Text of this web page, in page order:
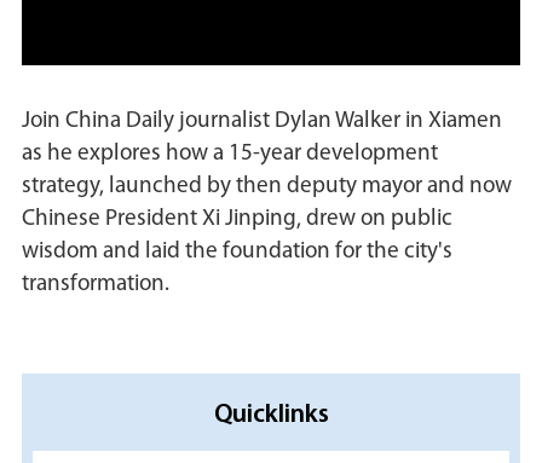
Join China Daily journalist Dylan Walker in Xiamen
as he explores how a 15-year development
strategy, launched by then deputy mayor and now
Chinese President Xi Jinping, drew on public
wisdom and laid the foundation for the city's
transformation.
Quicklinks